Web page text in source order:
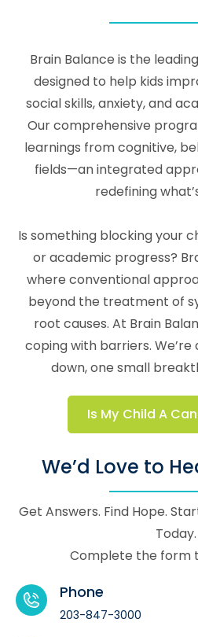
Brain Balance is the
designed to help kids
social skills, anxiety, and
Our comprehensive
learnings from cognitive,
fields—an integrated
redefining
Is something blocking your
or academic progress?
where conventional
beyond the treatment of
root causes. At Brain
coping with barriers.
down, one small
Is My Child A
We’d Love to
Get Answers. Find Hope.
Today.
Complete the form
Phone
203-847-3000